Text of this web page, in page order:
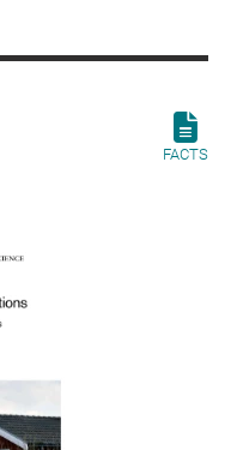
FACTS